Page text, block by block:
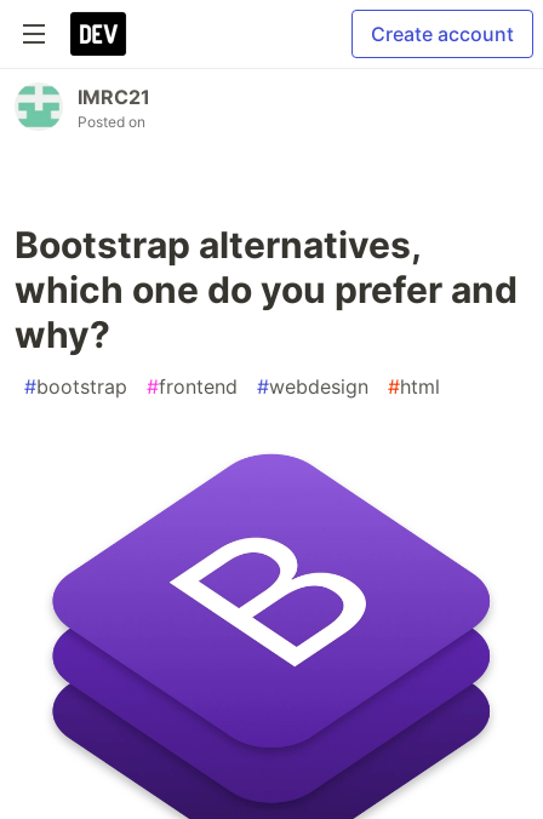
Create account
IMRC21
Posted on
Bootstrap alternatives,
which one do you prefer and
why?
#bootstrap #frontend #webdesign #html